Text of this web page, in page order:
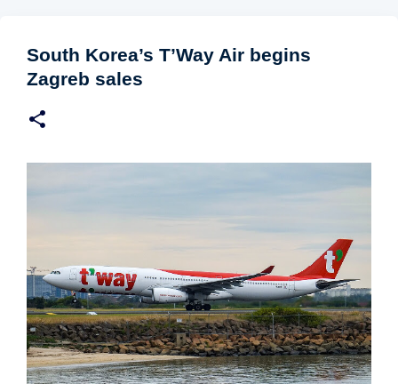
South Korea’s T’Way Air begins
Zagreb sales